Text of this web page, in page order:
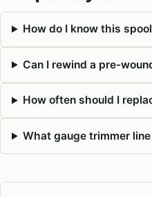
How do I know this
Can I rewind a pre-
How often should I
What gauge trimmer